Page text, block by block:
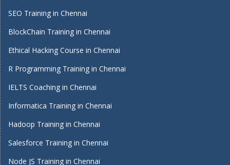
SEO Training in Chennai
BlockChain Training in Chennai
Ethical Hacking Course in Chennai
R Programming Training in Chennai
IELTS Coaching in Chennai
Informatica Training in Chennai
Hadoop Training in Chennai
Salesforce Training in Chennai
Node JS Training in Chennai